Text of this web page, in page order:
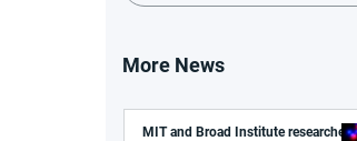
More News
MIT and Broad Institute researchers